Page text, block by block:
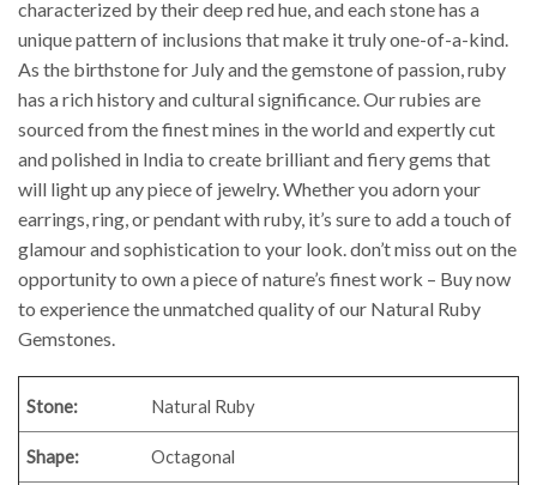
characterized by their deep red hue, and each stone has a
unique pattern of inclusions that make it truly one-of-a-kind.
As the birthstone for July and the gemstone of passion, ruby
has a rich history and cultural significance. Our rubies are
sourced from the finest mines in the world and expertly cut
and polished in India to create brilliant and fiery gems that
will light up any piece of jewelry. Whether you adorn your
earrings, ring, or pendant with ruby, it’s sure to add a touch of
glamour and sophistication to your look. don’t miss out on the
opportunity to own a piece of nature’s finest work – Buy now
to experience the unmatched quality of our Natural Ruby
Gemstones.
Stone: Natural Ruby
Shape: Octagonal